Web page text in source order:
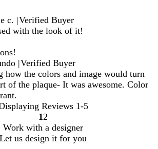
c. |Verified Buyer
with the look of it!
|Verified Buyer
how the colors and image would turn
of the plaque- It was awesome. Color
Reviews 1-5
Go
to
page
1 Go
to
page
2
Work with a designer
Let us design it for you